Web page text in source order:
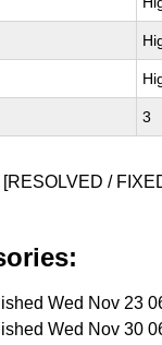
3
[RESOLVED /
Wed Nov 23
Wed Nov 30